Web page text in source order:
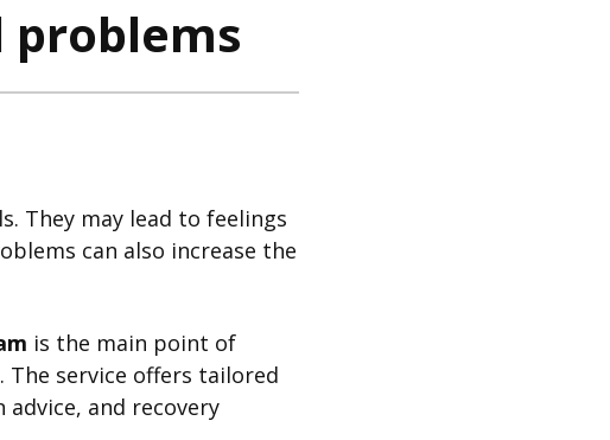
problems
They may lead to feelings
can also increase the
is the main point of
service offers tailored
and recovery